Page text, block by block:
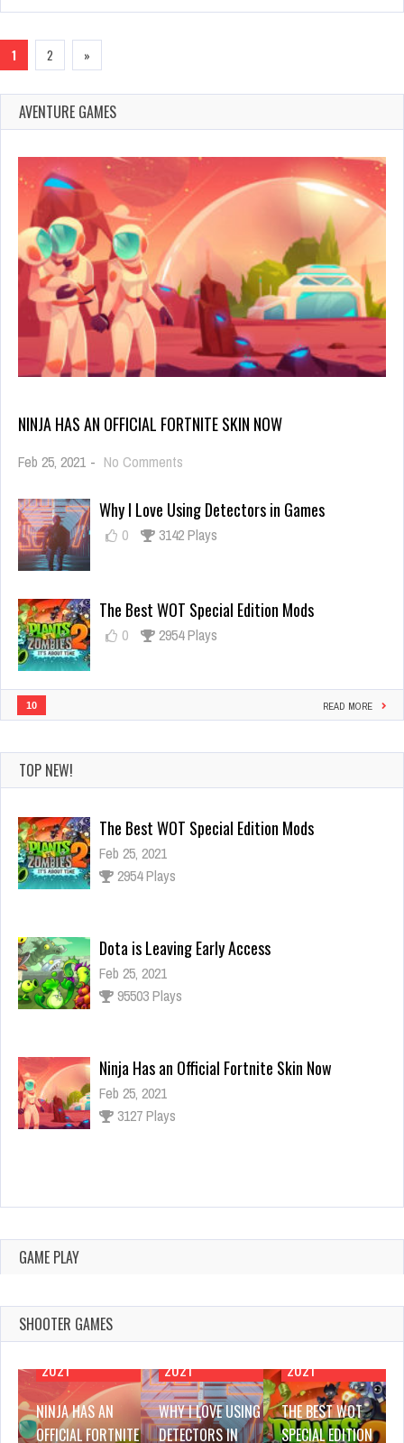
1 2 »
AVENTURE GAMES
NINJA HAS AN OFFICIAL FORTNITE SKIN NOW
Feb 25, 2021 - No Comments
an
Official
Why I Love Using Detectors in Games
0 3142 Plays
The Best WOT Special Edition Mods
0 2954 Plays
10 READ MORE
TOP NEW!
Dota is Leaving Early Access
Feb 25, 2021
Ninja Has an Official Fortnite Skin Now
Feb 25, 2021
Why I Love Using Detectors in Games
Feb 25, 2021
3142 Plays
The Best WOT Special Edition Mods
GAME PLAY
SHOOTER GAMES
2021
NINJA HAS AN
OFFICIAL FORTNITE
2021
WHY I LOVE USING
DETECTORS IN
2021
THE BEST WOT
SPECIAL EDITION